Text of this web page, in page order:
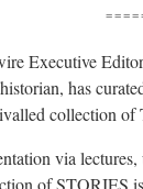
Executive
has
collection
via
of STORIES